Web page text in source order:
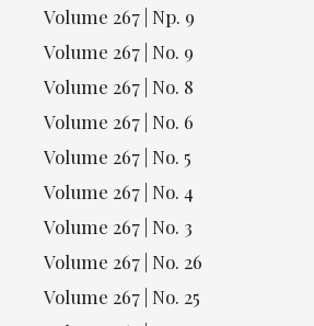
Volume 267 | Np. 9
Volume 267 | No. 9
Volume 267 | No. 8
Volume 267 | No. 6
Volume 267 | No. 5
Volume 267 | No. 4
Volume 267 | No. 3
Volume 267 | No. 26
Volume 267 | No. 25